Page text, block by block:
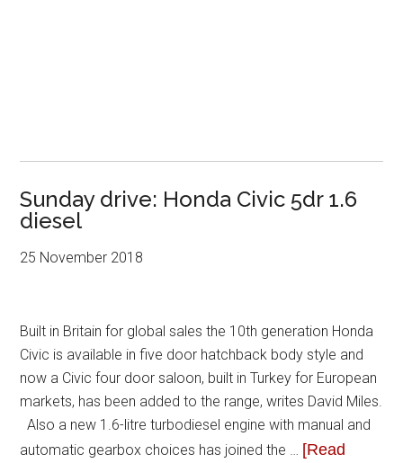
Sunday drive: Honda Civic 5dr 1.6
diesel
25 November 2018
Built in Britain for global sales the 10th generation Honda
Civic is available in five door hatchback body style and
now a Civic four door saloon, built in Turkey for European
markets, has been added to the range, writes David Miles.
Also a new 1.6-litre turbodiesel engine with manual and
automatic gearbox choices has joined the … [Read